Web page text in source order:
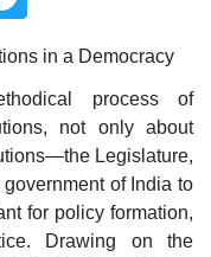
in a Democracy
process of
not only about
Legislature,
of India to
for policy formation,
Drawing on the